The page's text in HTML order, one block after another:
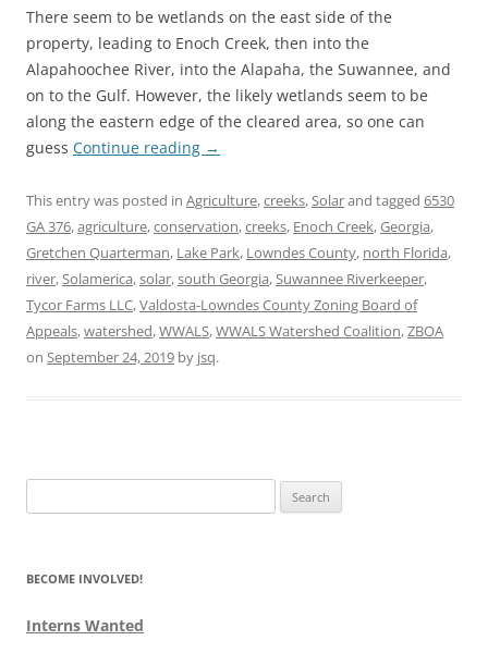
There seem to be wetlands on the east side of the
property, leading to Enoch Creek, then into the
Alapahoochee River, into the Alapaha, the Suwannee, and
on to the Gulf. However, the likely wetlands seem to be
along the eastern edge of the cleared area, so one can
guess Continue reading →
This entry was posted in Agriculture,creeks,Solarand tagged 6530
GA 376,agriculture,conservation,creeks, Enoch Creek,Georgia,
Gretchen Quarterman, Lake Park, Lowndes County, north Florida,
river,Solamerica,solar,south Georgia,Suwannee Riverkeeper,
Tycor Farms LLC,Valdosta-Lowndes County Zoning Board of
Appeals,watershed,WWALS,WWALS Watershed Coalition,ZBOA
on September 24, 2019 by jsq.
for:
BECOME INVOLVED!
Interns Wanted